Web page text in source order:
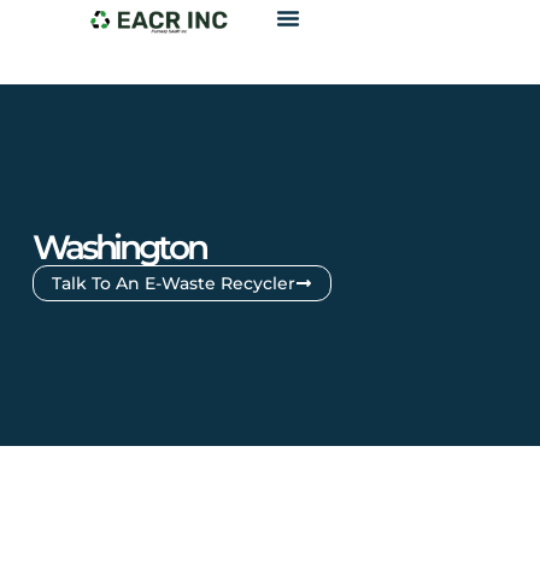
Washington
Talk To An E-Waste Recycler